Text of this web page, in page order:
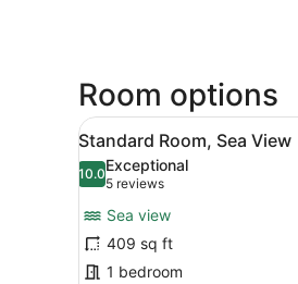
Room options
View
all
photos
Standard
Room,
Sea
5
Standard Room, Sea View
10.010.0 out of 10
Exceptional
5 reviews
(5
reviews)
Sea view
409 sq ft
1 bedroom